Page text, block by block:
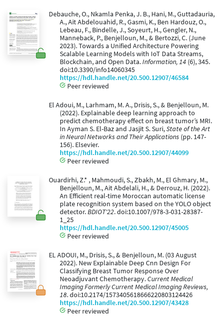
Debauche, O., Nkamla Penka, J. B., Hani, M., Guttadauria,
A., Ait Abdelouahid, R., Gasmi, K., Ben Hardouz, O.,
Lebeau, F., Bindelle, J., Soyeurt, H., Gengler, N.,
Manneback, P., Benjelloun, M., & Bertozzi, C. (June
2023). Towards a Unified Architecture Powering
Scalable Learning Models with IoT Data Streams,
Blockchain, and Open Data.Information, 14 (6), 345.
doi:10.3390/info14060345
https://hdl.handle.net/20.500.12907/46584
Peer reviewed
El Adoui, M., Larhmam, M. A., Drisis, S., & Benjelloun, M.
(2022). Explainable deep learning approach to
predict chemotherapy effect on breast tumor’s MRI.
In Ayman S. El-Baz and Jasjit S. Suri,State of the Art
in Neural Networks and Their Applications (pp. 147-
156). Elsevier.
https://hdl.handle.net/20.500.12907/44099
Peer reviewed
Ouardirhi, Z.* , Mahmoudi, S., Zbakh, M., El Ghmary, M.,
Benjelloun, M., Ait Abdelali, H., & Derrouz, H. (2022).
An Efficient real-time Moroccan automatic license
plate recognition system based on the YOLO object
detector.BDIOT'22. doi:10.1007/978-3-031-28387-
1_25
https://hdl.handle.net/20.500.12907/45005
Peer reviewed
EL ADOUI, M., Drisis, S., & Benjelloun, M. (03 August
2022). New Explainable Deep Cnn Design For
Classifying Breast Tumor Response Over
Neoadjuvant Chemotherapy.Current Medical
Imaging Formerly Current Medical Imaging Reviews,
18. doi:10.2174/1573405618666220803124426
https://hdl.handle.net/20.500.12907/43428
Peer reviewed